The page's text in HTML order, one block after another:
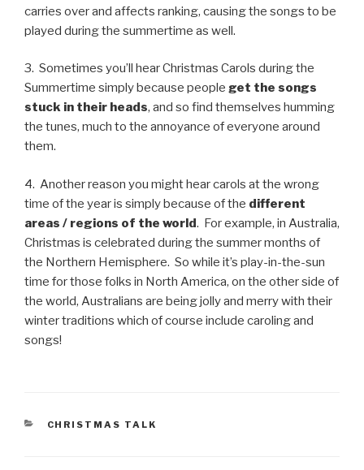
carries over and affects ranking, causing the songs to be
played during the summertime as well.
3. Sometimes you’ll hear Christmas Carols during the
Summertime simply because people get the songs
stuck in their heads, and so find themselves humming
the tunes, much to the annoyance of everyone around
them.
4. Another reason you might hear carols at the wrong
time of the year is simply because of the different
areas / regions of the world. For example, in Australia,
Christmas is celebrated during the summer months of
the Northern Hemisphere. So while it’s play-in-the-sun
time for those folks in North America, on the other side of
the world, Australians are being jolly and merry with their
winter traditions which of course include caroling and
songs!
CATEGORIES
CHRISTMAS TALK